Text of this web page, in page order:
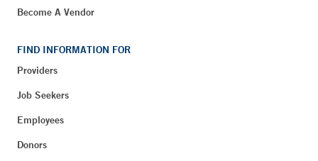
Become A Vendor
FIND INFORMATION FOR
Providers
Job Seekers
Employees
Donors